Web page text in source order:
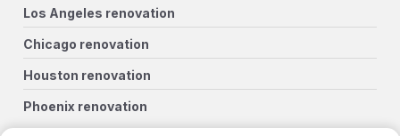
Los Angeles renovation
Chicago renovation
Houston renovation
Phoenix renovation